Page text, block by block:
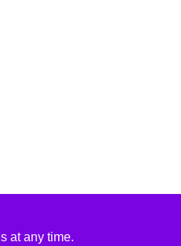
at any time.